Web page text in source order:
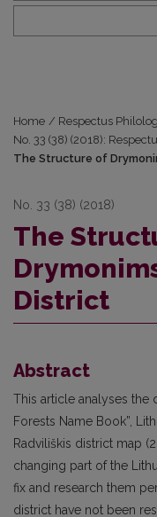
Home / Respectus
No. 33 (38) (2018):
The Structure of
No. 33 (38) (2018)
The
District
Abstract
This article analyses the
Forests Name Book”,
Radviliškis district map
changing part of the
fix and research them
district have not been